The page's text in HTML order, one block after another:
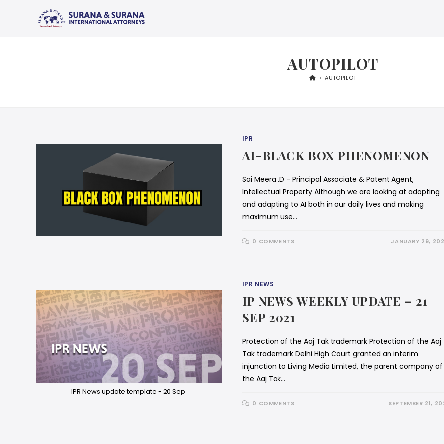
AUTOPILOT
> AUTOPILOT
IPR
AI-BLACK BOX PHENOMENON
Sai Meera .D - Principal Associate & Patent Agent,
Intellectual Property Although we are looking at adopting
and adapting to AI both in our daily lives and making
maximum use…
0 COMMENTS JANUARY 29,
IPR News update template - 20 Sep
IPR NEWS
IP NEWS WEEKLY UPDATE – 21
SEP 2021
Protection of the Aaj Tak trademark Protection of the Aaj
Tak trademark Delhi High Court granted an interim
injunction to Living Media Limited, the parent company of
the Aaj Tak…
0 COMMENTS SEPTEMBER 21,